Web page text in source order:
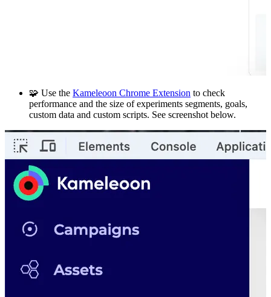
🧩 Use the Kameleoon Chrome Extension to check
performance and the size of experiments segments, goals,
custom data and custom scripts. See screenshot below.